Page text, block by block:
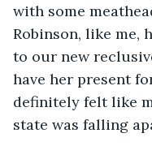
with some
Robinson, like me,
to our new
have her present
definitely felt like